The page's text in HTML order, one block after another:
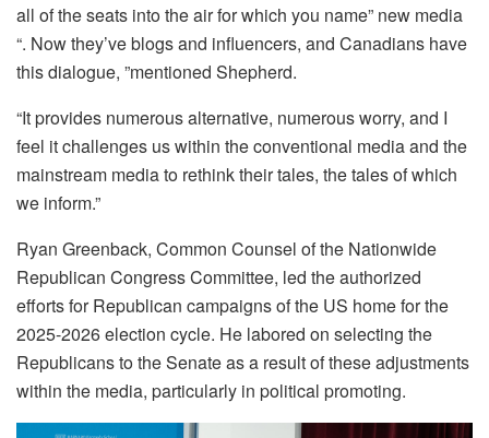
all of the seats into the air for which you name” new media
“. Now they’ve blogs and influencers, and Canadians have
this dialogue, ”mentioned Shepherd.
“It provides numerous alternative, numerous worry, and I
feel it challenges us within the conventional media and the
mainstream media to rethink their tales, the tales of which
we inform.”
Ryan Greenback, Common Counsel of the Nationwide
Republican Congress Committee, led the authorized
efforts for Republican campaigns of the US home for the
2025-2026 election cycle. He labored on selecting the
Republicans to the Senate as a result of these adjustments
within the media, particularly in political promoting.